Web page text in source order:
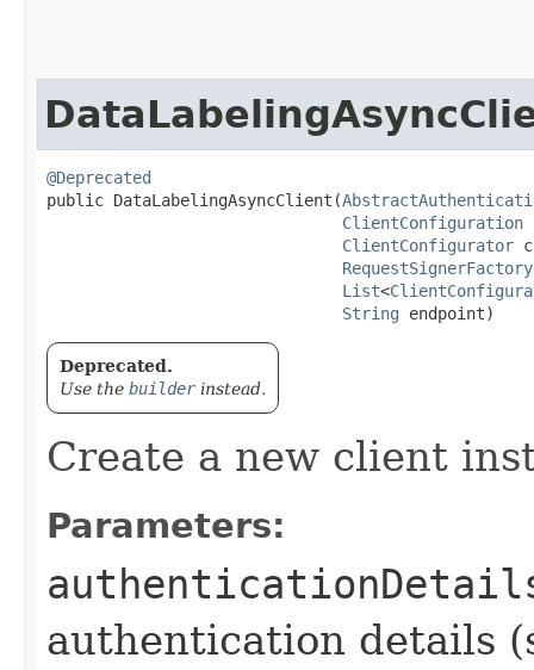
@Deprecated
public DataLabelingAsyncClient​(
ClientConfiguration
ClientConfigurator
RequestSignerFactory
List<
String endpoint)
Deprecated.
Use the builderinstead.
Create a new client
Parameters:
authentication details